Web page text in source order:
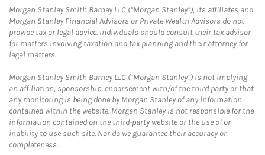
Morgan Stanley Smith Barney LLC (“Morgan Stanley”), its affiliates and
Morgan Stanley Financial Advisors or Private Wealth Advisors do not
provide tax or legal advice. Individuals should consult their tax advisor
for matters involving taxation and tax planning and their attorney for
legal matters.
Morgan Stanley Smith Barney LLC (“Morgan Stanley”) is not implying
an affiliation, sponsorship, endorsement with/of the third party or that
any monitoring is being done by Morgan Stanley of any information
contained within the website. Morgan Stanley is not responsible for the
information contained on the third-party website or the use of or
inability to use such site. Nor do we guarantee their accuracy or
completeness.